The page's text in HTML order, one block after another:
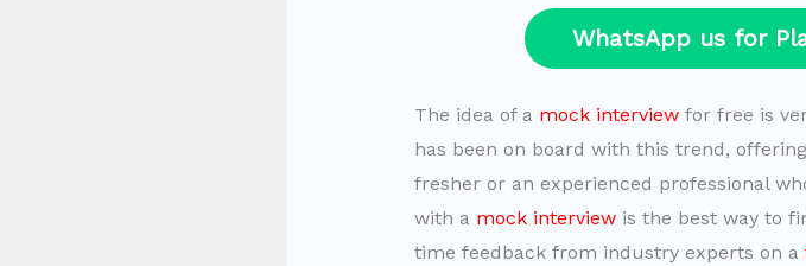
WhatsApp us for
The idea of a mock interviewfor free is
has been on board with this trend,
fresher or an experienced professional
with a mock interviewis the best way to
time feedback from industry experts on a